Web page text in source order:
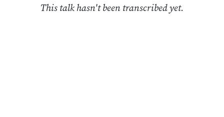
This talk hasn't been transcribed yet.